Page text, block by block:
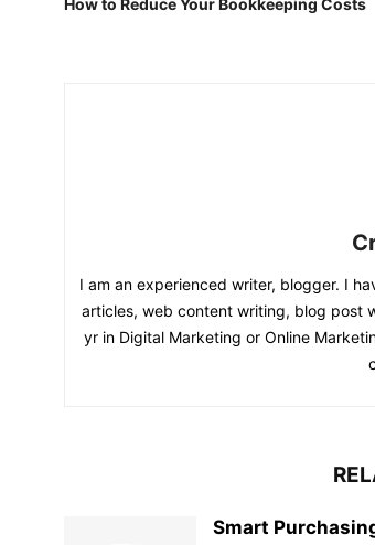
How to Reduce Your Bookkeeping Costs
I am an experienced writer, blogger. I
articles, web content writing, blog post
yr in Digital Marketing or Online
Smart